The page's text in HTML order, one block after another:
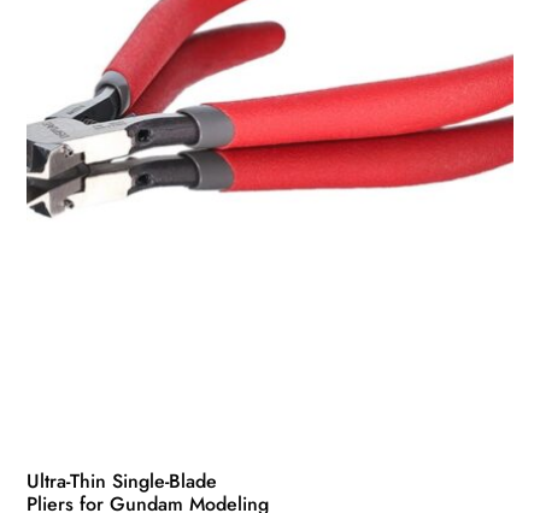
Ultra-Thin Single-Blade
Pliers for Gundam Modeling